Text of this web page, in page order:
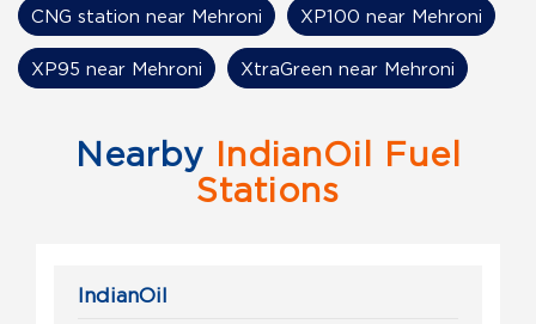
CNG station near Mehroni XP100 near Mehroni
XP95 near Mehroni XtraGreen near Mehroni
Nearby IndianOil Fuel
Stations
IndianOil